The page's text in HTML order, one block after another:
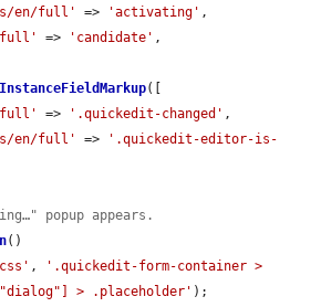
en/full'
=> 'activating' ,
full'
=> 'candidate' ,
([
full'
=> '.quickedit-changed' ,
en/full'
=>
'.quickedit-editor-is-
popup appears.
()
,
'.quickedit-form-container >
> .placeholder' );